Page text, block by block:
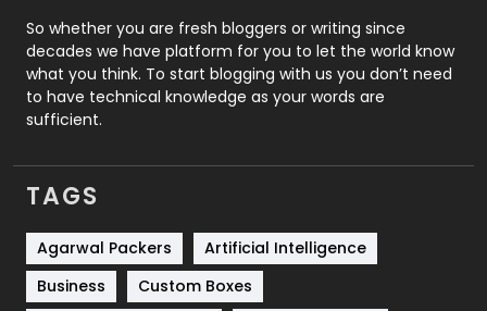
Roofing
Security
1
SEO
Services
Shopping
Software Development
So whether you are fresh bloggers or writing since
decades we have platform for you to let the world know
what you think. To start blogging with us you don’t need
to have technical knowledge as your words are
sufficient.
TAGS
Agarwal Packers
Artificial Intelligence
Business
Custom Boxes